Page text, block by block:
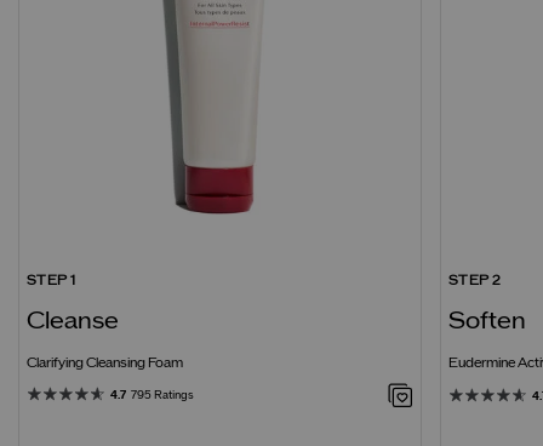
STEP 1
Cleanse
Clarifying Cleansing Foam
4.7 795 Ratings
STEP 2
Soften
Eudermine